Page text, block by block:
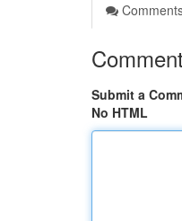
Submit a
No HTML